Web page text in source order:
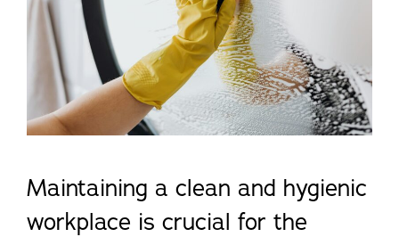
Maintaining a clean and hygienic
workplace is crucial for the